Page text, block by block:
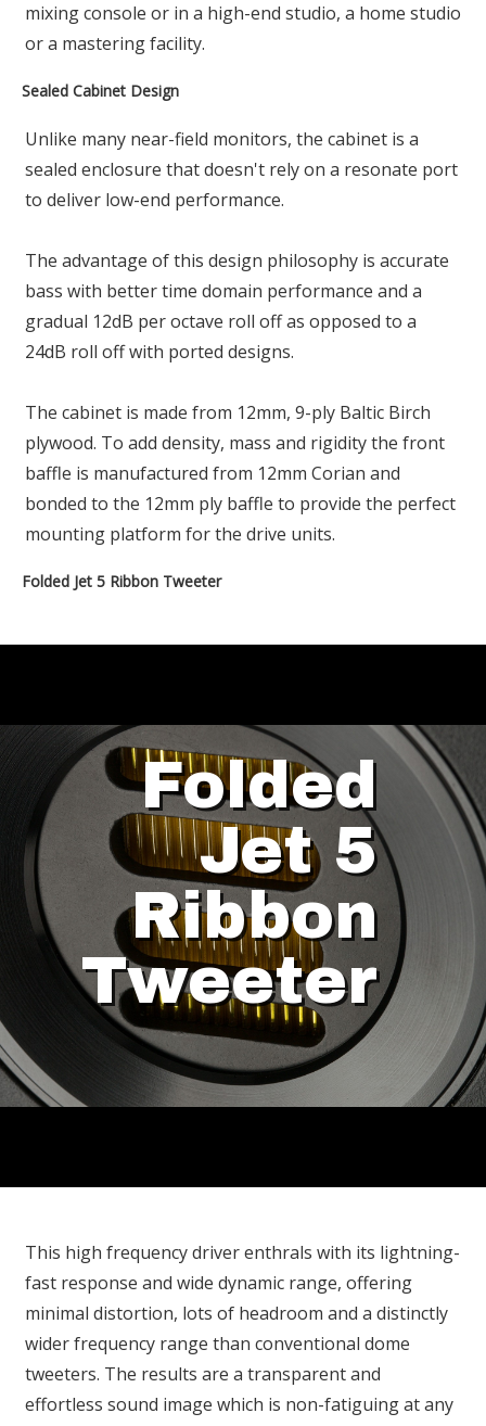
mixing console or in a high-end studio, a home studio
or a mastering facility.
Sealed Cabinet Design
Unlike many near-field monitors, the cabinet is a
sealed enclosure that doesn't rely on a resonate port
to deliver low-end performance.
The advantage of this design philosophy is accurate
bass with better time domain performance and a
gradual 12dB per octave roll off as opposed to a
24dB roll off with ported designs.
The cabinet is made from 12mm, 9-ply Baltic Birch
plywood. To add density, mass and rigidity the front
baffle is manufactured from 12mm Corian and
bonded to the 12mm ply baffle to provide the perfect
mounting platform for the drive units.
Folded Jet 5 Ribbon Tweeter
Folded
Jet 5
Ribbon
Tweeter
This high frequency driver enthrals with its lightning-
fast response and wide dynamic range, offering
minimal distortion, lots of headroom and a distinctly
wider frequency range than conventional dome
tweeters. The results are a transparent and
effortless sound image which is non-fatiguing at any